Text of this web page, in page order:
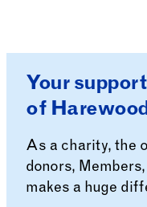
Your
of
As a charity, the
donors,
makes a huge